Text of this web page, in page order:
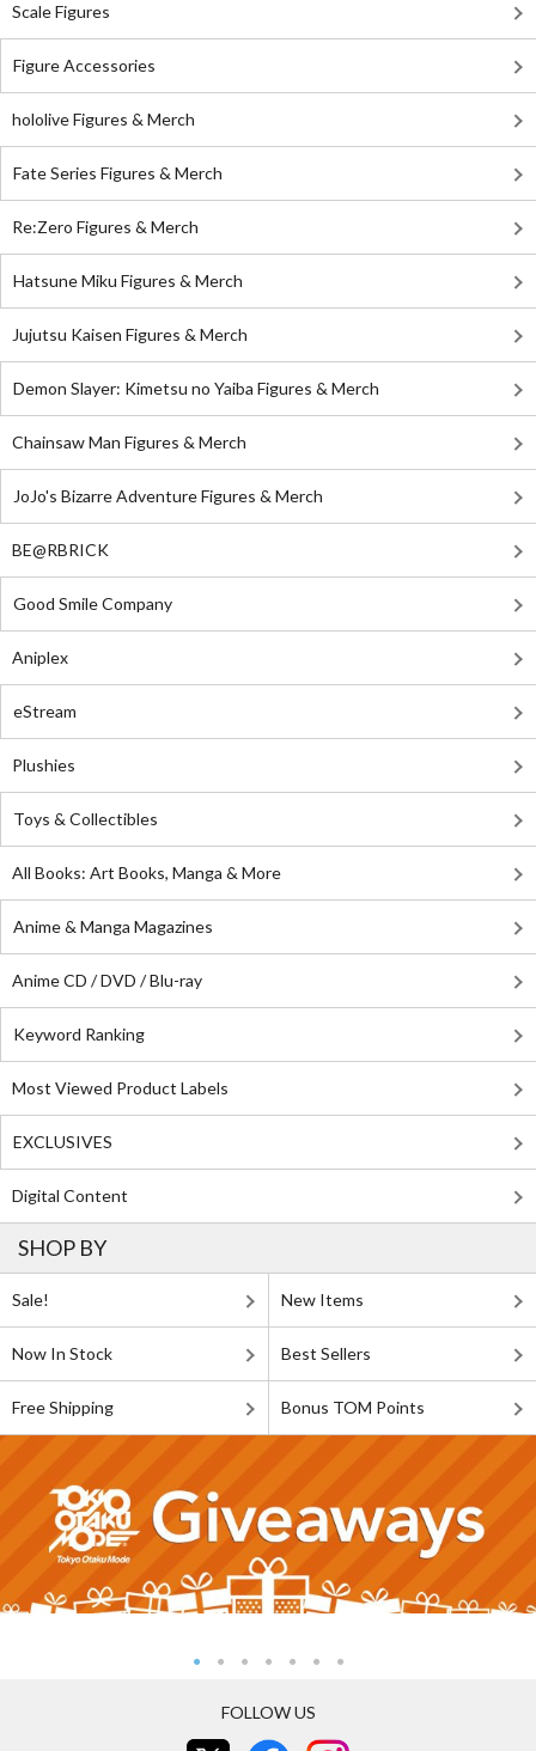
Scale Figures
Figure Accessories
hololive Figures & Merch
Fate Series Figures & Merch
Re:Zero Figures & Merch
Hatsune Miku Figures & Merch
Jujutsu Kaisen Figures & Merch
Demon Slayer: Kimetsu no Yaiba Figures & Merch
Chainsaw Man Figures & Merch
JoJo's Bizarre Adventure Figures & Merch
BE@RBRICK
Good Smile Company
Aniplex
eStream
Plushies
Toys & Collectibles
All Books: Art Books, Manga & More
Anime & Manga Magazines
Anime CD / DVD / Blu-ray
Keyword Ranking
Most Viewed Product Labels
EXCLUSIVES
Digital Content
SHOP BY
Sale! New Items
Now In Stock Best Sellers
Free Shipping Bonus TOM Points
FOLLOW US